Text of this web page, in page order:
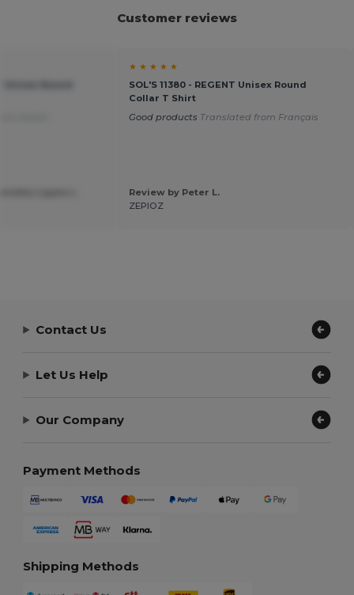
Customer reviews
★ ★ ★ ★ ★
SOL'S 11380 - REGENT Unisex Round
Collar T Shirt
Good products Translated from Français
Review by Peter L.
ZEPIOZ
Contact Us
Let Us Help
Our Company
Payment Methods
Shipping Methods